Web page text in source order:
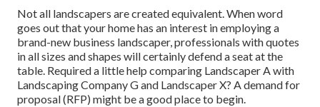
Not all landscapers are created equivalent. When word
goes out that your home has an interest in employing a
brand-new business landscaper, professionals with quotes
in all sizes and shapes will certainly defend a seat at the
table. Required a little help comparing Landscaper A with
Landscaping Company G and Landscaper X? A demand for
proposal (RFP) might be a good place to begin.